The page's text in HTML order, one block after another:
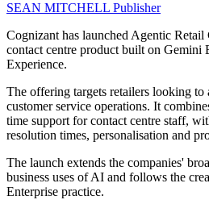
SEAN MITCHELL Publisher
Cognizant has launched Agentic
contact centre product built on Gemini
Experience.
The offering targets retailers looking
customer service operations. It
time support for contact centre staff,
resolution times, personalisation and
The launch extends the companies'
business uses of AI and follows the
Enterprise practice.